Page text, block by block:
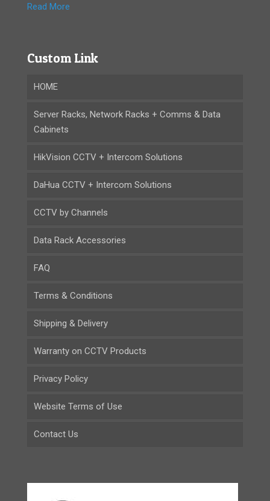
Read More
Custom Link
HOME
Server Racks, Network Racks + Comms & Data
Cabinets
HikVision CCTV + Intercom Solutions
DaHua CCTV + Intercom Solutions
CCTV by Channels
Data Rack Accessories
FAQ
Terms & Conditions
Shipping & Delivery
Warranty on CCTV Products
Privacy Policy
Website Terms of Use
Contact Us